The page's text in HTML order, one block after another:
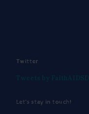
Twitter
Let’s stay in touch!